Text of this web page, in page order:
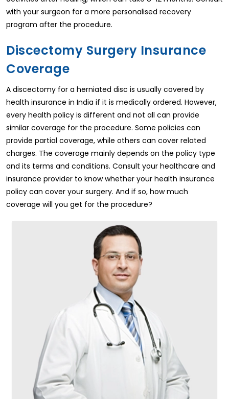
with your surgeon for a more personalised recovery
program after the procedure.
Discectomy Surgery Insurance
Coverage
A discectomy for a herniated disc is usually covered by
health insurance in India if it is medically ordered. However,
every health policy is different and not all can provide
similar coverage for the procedure. Some policies can
provide partial coverage, while others can cover related
charges. The coverage mainly depends on the policy type
and its terms and conditions. Consult your healthcare and
insurance provider to know whether your health insurance
policy can cover your surgery. And if so, how much
coverage will you get for the procedure?